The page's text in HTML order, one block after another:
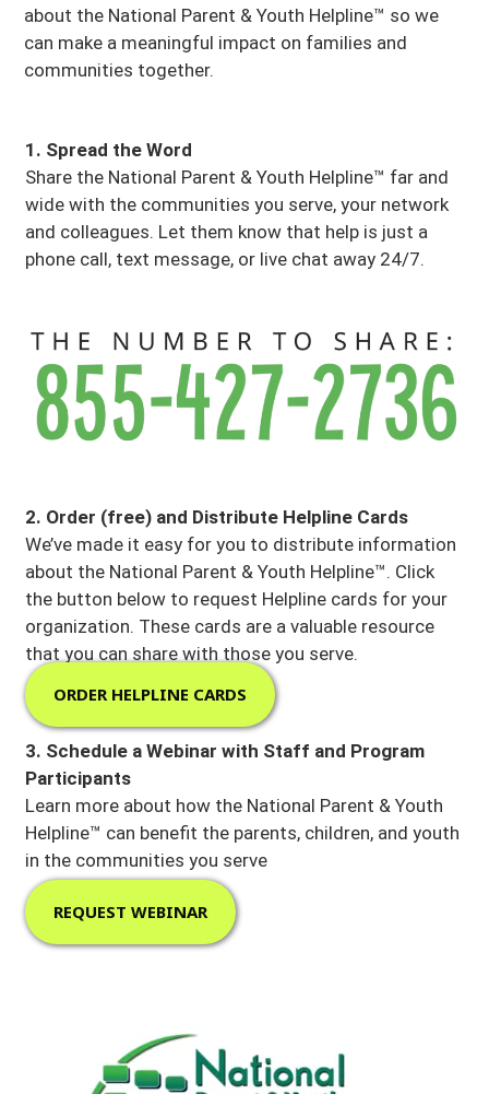
about the National Parent & Youth Helpline™ so we
can make a meaningful impact on families and
communities together.
1. Spread the Word
Share the National Parent & Youth Helpline™ far and
wide with the communities you serve, your network
and colleagues. Let them know that help is just a
phone call, text message, or live chat away 24/7.
2. Order (free) and Distribute Helpline Cards
We’ve made it easy for you to distribute information
about the National Parent & Youth Helpline™. Click
the button below to request Helpline cards for your
organization. These cards are a valuable resource
that you can share with those you serve.
ORDER HELPLINE CARDS
3. Schedule a Webinar with Staff and Program
Participants
Learn more about how the National Parent & Youth
Helpline™ can benefit the parents, children, and youth
in the communities you serve
REQUEST WEBINAR